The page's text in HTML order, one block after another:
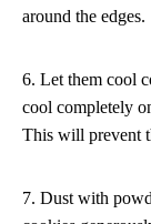
around the edges.
6. Let them cool
cool completely
This will prevent
7. Dust with